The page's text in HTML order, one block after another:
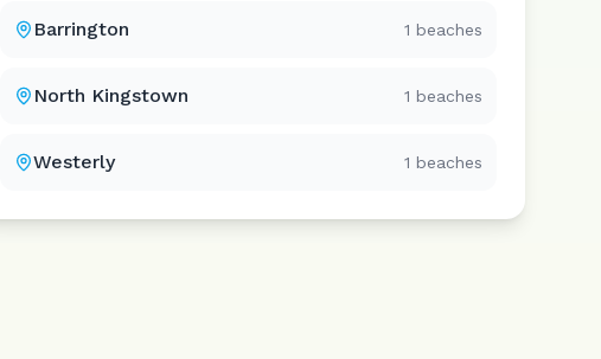
Barrington 1 beaches
North Kingstown 1 beaches
Westerly 1 beaches